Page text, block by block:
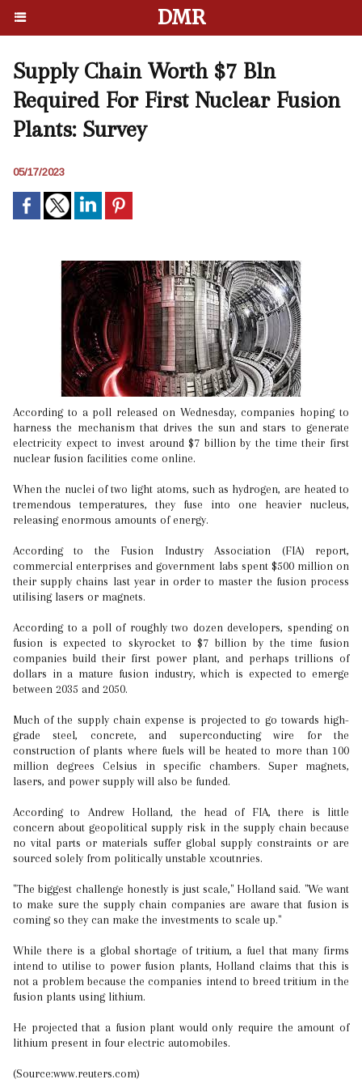
DMR
Supply Chain Worth $7 Bln
Required For First Nuclear Fusion
Plants: Survey
05/17/2023
According to a poll released on Wednesday, companies hoping to
harness the mechanism that drives the sun and stars to generate
electricity expect to invest around $7 billion by the time their first
nuclear fusion facilities come online.
When the nuclei of two light atoms, such as hydrogen, are heated to
tremendous temperatures, they fuse into one heavier nucleus,
releasing enormous amounts of energy.
According to the Fusion Industry Association (FIA) report,
commercial enterprises and government labs spent $500 million on
their supply chains last year in order to master the fusion process
utilising lasers or magnets.
According to a poll of roughly two dozen developers, spending on
fusion is expected to skyrocket to $7 billion by the time fusion
companies build their first power plant, and perhaps trillions of
dollars in a mature fusion industry, which is expected to emerge
between 2035 and 2050.
Much of the supply chain expense is projected to go towards high-
grade steel, concrete, and superconducting wire for the
construction of plants where fuels will be heated to more than 100
million degrees Celsius in specific chambers. Super magnets,
lasers, and power supply will also be funded.
According to Andrew Holland, the head of FIA, there is little
concern about geopolitical supply risk in the supply chain because
no vital parts or materials suffer global supply constraints or are
sourced solely from politically unstable xcoutnries.
"The biggest challenge honestly is just scale," Holland said. "We want
to make sure the supply chain companies are aware that fusion is
coming so they can make the investments to scale up."
While there is a global shortage of tritium, a fuel that many firms
intend to utilise to power fusion plants, Holland claims that this is
not a problem because the companies intend to breed tritium in the
fusion plants using lithium.
He projected that a fusion plant would only require the amount of
lithium present in four electric automobiles.
(Source:www.reuters.com)